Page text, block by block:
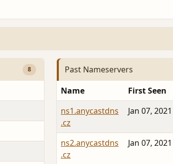
8 Past Nameservers
Name First Seen
ns1.anycastdns
.cz
Jan 07, 2021
ns2.anycastdns
.cz
Jan 07, 2021